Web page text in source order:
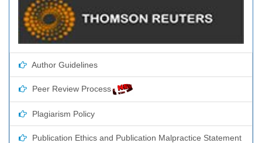
Author Guidelines
Peer Review Process
Plagiarism Policy
Publication Ethics and Publication Malpractice Statement